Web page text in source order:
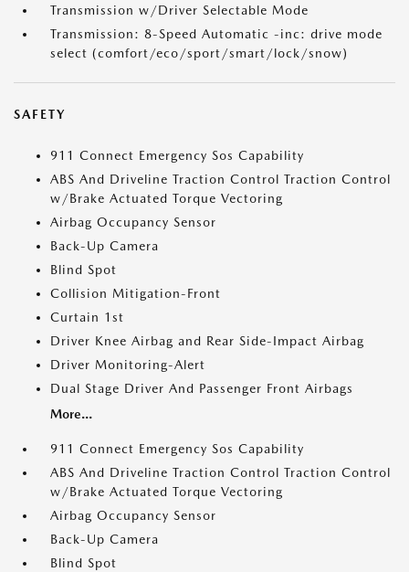
Transmission w/Driver Selectable Mode
Transmission: 8-Speed Automatic -inc: drive mode
select (comfort/eco/sport/smart/lock/snow)
SAFETY
911 Connect Emergency Sos Capability
ABS And Driveline Traction Control Traction Control
w/Brake Actuated Torque Vectoring
Airbag Occupancy Sensor
Back-Up Camera
Blind Spot
Collision Mitigation-Front
Curtain 1st
Driver Knee Airbag and Rear Side-Impact Airbag
Driver Monitoring-Alert
Dual Stage Driver And Passenger Front Airbags
More...
911 Connect Emergency Sos Capability
ABS And Driveline Traction Control Traction Control
w/Brake Actuated Torque Vectoring
Airbag Occupancy Sensor
Back-Up Camera
Blind Spot